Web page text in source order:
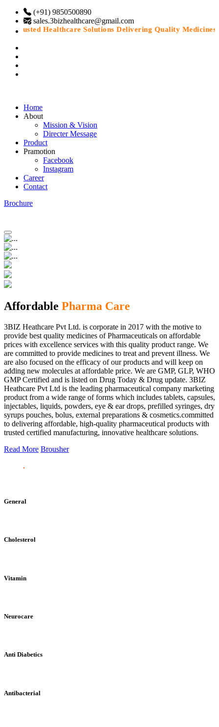
(+91) 9850500890
sales.3bizhealthcare@gmail.com
Healthcare Solutions Delivering Quality Medicines
Home
About
Mission & Vision
Directer Message
Product
Pramotion
Facebook
Instagram
Career
Contact
Brochure
Affordable Pharma Care
3BIZ Heathcare Pvt Ltd. is corporate in 2017 with the motive to
provide best quality medicines of Pharmaceuticals on affordable
prices with excellence services with this quality product range. We
are committed to provide medicines to treat and prevent illness. We
are also focused on the efficacy of our products and will keep on
adding new molecules at affordable price. We are GMP, GLP, WHO
GMP Certified and is listed on Drug Today & Drug update. 3BIZ
Heathcare Pvt Ltd is the leading pharmaceutical company marketing
product from a wide range of forms which includes tablets, capsules,
injectables, liquids, powders, eye & ear drops, prefilled syringes, dry
syrups pouches, bolus, external preparations & cosmetics.committed
to delivering affordable, high-quality pharmaceutical products with
trusted certified manufacturing, innovative healthcare solutions.
Read More Brousher
General
Cholesterol
Vitamin
Neurocare
Anti Diabetics
Antibacterial